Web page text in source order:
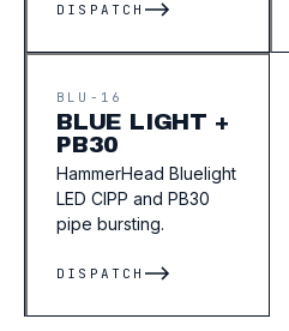
DISPATCH
BLU-16
BLUE LIGHT +
PB30
HammerHead Bluelight
LED CIPP and PB30
pipe bursting.
DISPATCH